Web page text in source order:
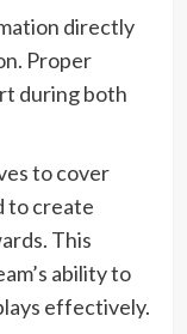
directly
Proper
during both
to cover
to create
This
ability to
effectively.